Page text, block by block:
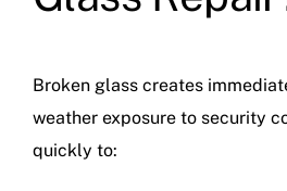
Broken glass creates
weather exposure to security
quickly to: